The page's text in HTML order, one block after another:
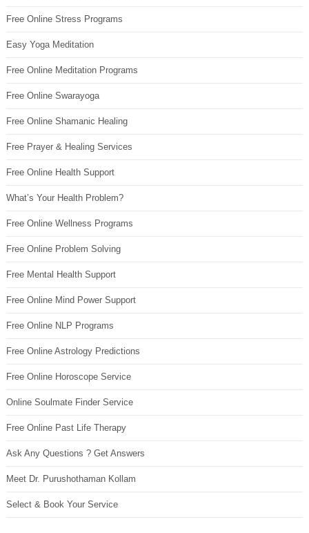
Free Online Stress Programs
Easy Yoga Meditation
Free Online Meditation Programs
Free Online Swarayoga
Free Online Shamanic Healing
Free Prayer & Healing Services
Free Online Health Support
What’s Your Health Problem?
Free Online Wellness Programs
Free Online Problem Solving
Free Mental Health Support
Free Online Mind Power Support
Free Online NLP Programs
Free Online Astrology Predictions
Free Online Horoscope Service
Online Soulmate Finder Service
Free Online Past Life Therapy
Ask Any Questions ? Get Answers
Meet Dr. Purushothaman Kollam
Select & Book Your Service